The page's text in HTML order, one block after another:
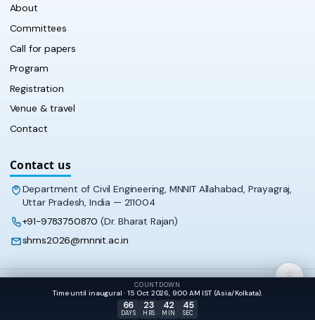
COUNTDOWN
Time until inaugural · 15 Oct 2026, 9:00 AM IST (Asia/Kolkata).
66
DAYS
23
HRS
42
MIN
45
SEC
About
Committees
Call for papers
Program
Registration
Venue & travel
Contact
Contact us
Department of Civil Engineering, MNNIT Allahabad, Prayagraj,
Uttar Pradesh, India — 211004
+91-9783750870 (Dr. Bharat Rajan)
shms2026@mnnit.ac.in
© 2026 SHMS‑2026 · Department of Civil Engineering, MNNIT
Allahabad